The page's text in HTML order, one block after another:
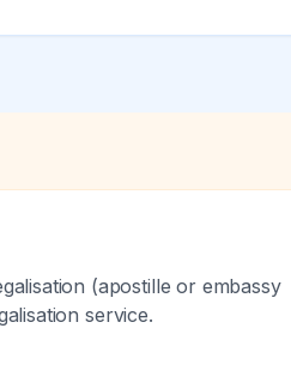
(apostille or embassy
service.